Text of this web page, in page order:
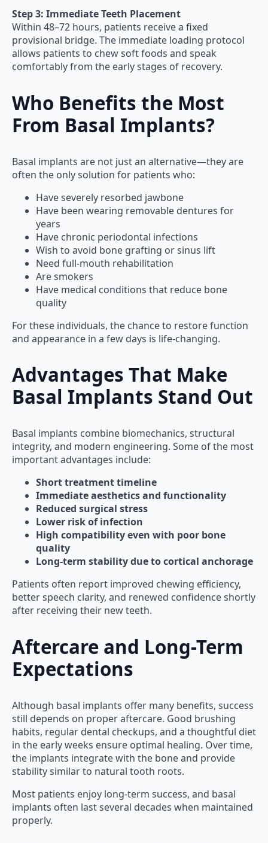
Step 3: Immediate Teeth Placement
Within 48–72 hours, patients receive a fixed
provisional bridge. The immediate loading protocol
allows patients to chew soft foods and speak
comfortably from the early stages of recovery.
Who Benefits the Most
From Basal Implants?
Basal implants are not just an alternative—they are
often the only solution for patients who:
Have severely resorbed jawbone
Have been wearing removable dentures for
years
Have chronic periodontal infections
Wish to avoid bone grafting or sinus lift
Need full-mouth rehabilitation
Are smokers
Have medical conditions that reduce bone
quality
For these individuals, the chance to restore function
and appearance in a few days is life-changing.
Advantages That Make
Basal Implants Stand Out
Basal implants combine biomechanics, structural
integrity, and modern engineering. Some of the most
important advantages include:
Short treatment timeline
Immediate aesthetics and functionality
Reduced surgical stress
Lower risk of infection
High compatibility even with poor bone
quality
Long-term stability due to cortical anchorage
Patients often report improved chewing efficiency,
better speech clarity, and renewed confidence shortly
after receiving their new teeth.
Aftercare and Long-Term
Expectations
Although basal implants offer many benefits, success
still depends on proper aftercare. Good brushing
habits, regular dental checkups, and a thoughtful diet
in the early weeks ensure optimal healing. Over time,
the implants integrate with the bone and provide
stability similar to natural tooth roots.
Most patients enjoy long-term success, and basal
implants often last several decades when maintained
properly.